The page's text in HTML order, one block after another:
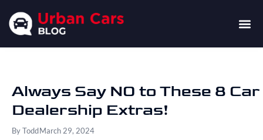
Always Say NO to These 8 Car
Dealership Extras!
ByToddMarch 29, 2024